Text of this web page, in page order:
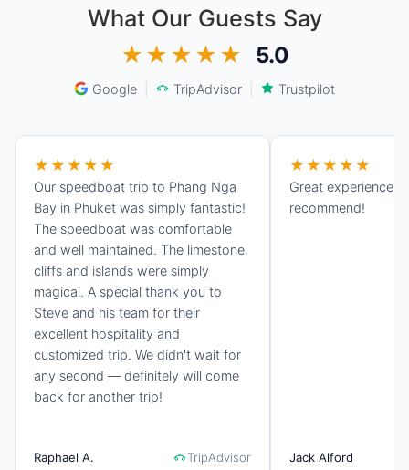
What Our Guests Say
★★★★★ 5.0
Google TripAdvisor Trustpilot
★★★★★
Our speedboat trip to Phang Nga
Bay in Phuket was simply fantastic!
The speedboat was comfortable
and well maintained. The limestone
cliffs and islands were simply
magical. A special thank you to
Steve and his team for their
excellent hospitality and
customized trip. We didn't wait for
any second — definitely will come
back for another trip!
Raphael A. TripAdvisor
★★★★★
Great experience,
recommend!
Jack Alford